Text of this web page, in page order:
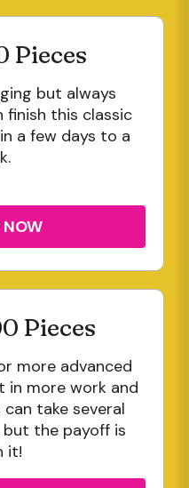
Pieces
but always
finish this classic
a few days to a
NOW
Pieces
more advanced
in more work and
take several
the payoff is
it!